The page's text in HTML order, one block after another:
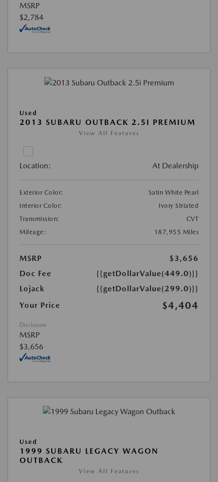
MSRP
$2,784
Used
2013 SUBARU OUTBACK 2.5I PREMIUM
View All Features
Location: At Dealership
Exterior Color:
Satin White Pearl
Interior Color:
Ivory Striated
Transmission:
CVT
Mileage:
187,955 Miles
MSRP
$3,656
Doc Fee
{{getDollarValue(449.0)}}
Lojack
{{getDollarValue(299.0)}}
Your Price
$4,404
Disclosure
MSRP
$3,656
Used
1999 SUBARU LEGACY WAGON
OUTBACK
View All Features